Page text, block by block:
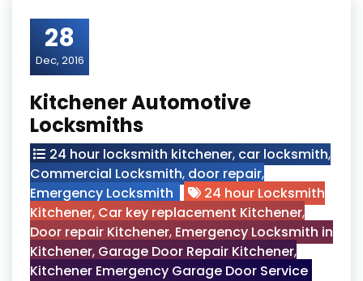
28
Dec, 2016
Kitchener Automotive
Locksmiths
24 hour locksmith kitchener, car locksmith,
Commercial Locksmith, door repair,
Emergency Locksmith
24 hour Locksmith
Kitchener, Car key replacement Kitchener,
Door repair Kitchener, Emergency Locksmith in
Kitchener, Garage Door Repair Kitchener,
Kitchener Emergency Garage Door Service